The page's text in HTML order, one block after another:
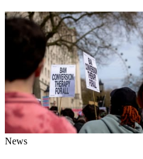
News